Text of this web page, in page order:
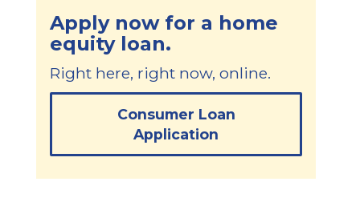
Apply now for a home
equity loan.
Right here, right now, online.
Consumer Loan
Application